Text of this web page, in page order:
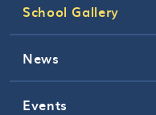
School Gallery
News
Events